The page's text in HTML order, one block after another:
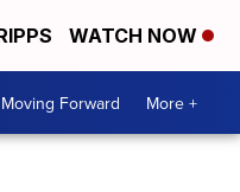
WATCH NOW
Moving Forward More +